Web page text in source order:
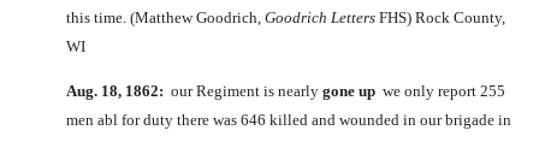
this time. (Matthew Goodrich, Goodrich Letters FHS) Rock County,
WI
Aug. 18, 1862: our Regiment is nearly gone up we only report 255
men abl for duty there was 646 killed and wounded in our brigade in